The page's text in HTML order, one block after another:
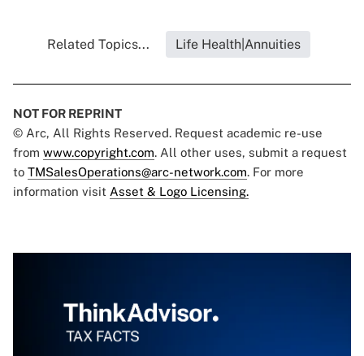
Related Topics... Life Health|Annuities
NOT FOR REPRINT
© Arc, All Rights Reserved. Request academic re-use
from www.copyright.com. All other uses, submit a request
to TMSalesOperations@arc-network.com. For more
information visit Asset & Logo Licensing.